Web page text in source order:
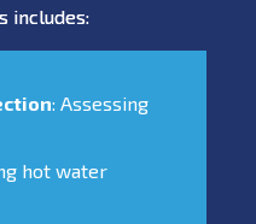
includes:
: Assessing
hot water